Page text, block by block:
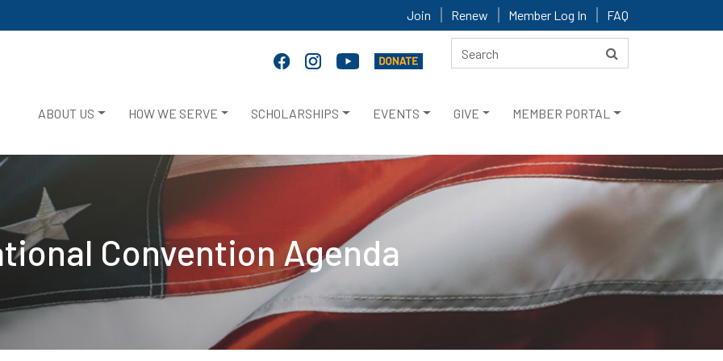
Join Renew Member Log In FAQ
ABOUT US HOW WE SERVE SCHOLARSHIPS EVENTS GIVE MEMBER PORTAL
Convention Agenda